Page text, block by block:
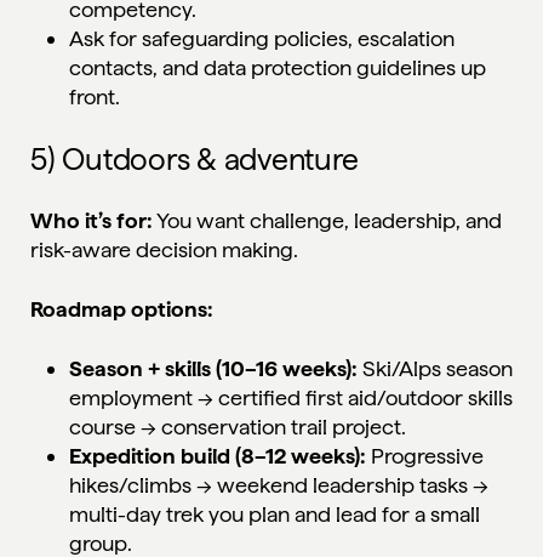
competency.
Ask for safeguarding policies, escalation
contacts, and data protection guidelines up
front.
5) Outdoors & adventure
Who it’s for:You want challenge, leadership, and
risk-aware decision making.
Roadmap options:
Season + skills (10–16 weeks): Ski/Alps season
employment→ certified first aid/outdoor skills
course → conservation trail project.
Expedition build (8–12 weeks): Progressive
hikes/climbs → weekend leadership tasks →
multi-day trek you plan and lead for a small
group.